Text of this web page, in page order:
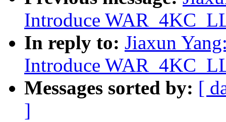
Introduce
In reply to: Jiaxun
Introduce
Messages sorted by: [
]